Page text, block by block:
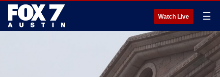
Watch Live ☰